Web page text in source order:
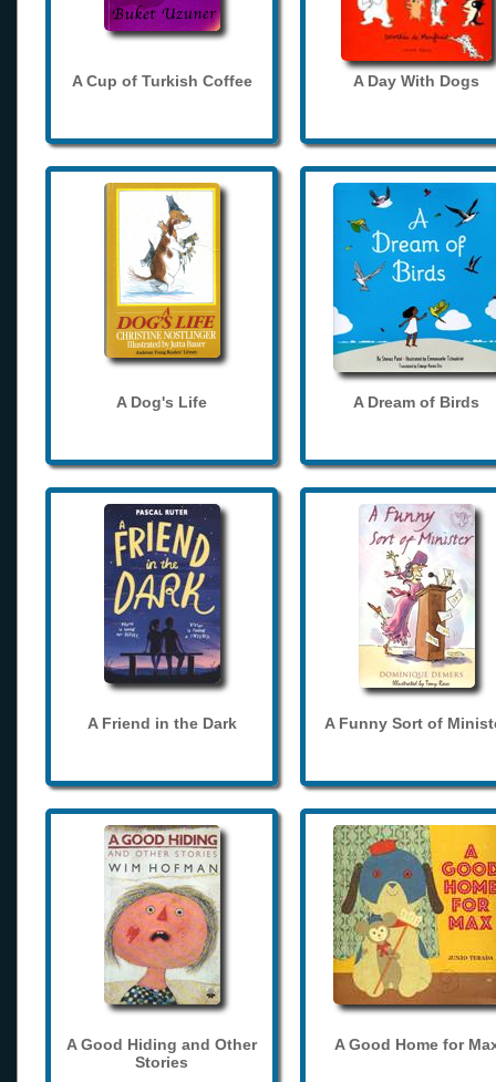
A Cup of Turkish Coffee A Day With Dogs
A Dog's Life A Dream of Birds
A Friend in the Dark A Funny Sort of
A Good Hiding and Other
Stories
A Good Home for